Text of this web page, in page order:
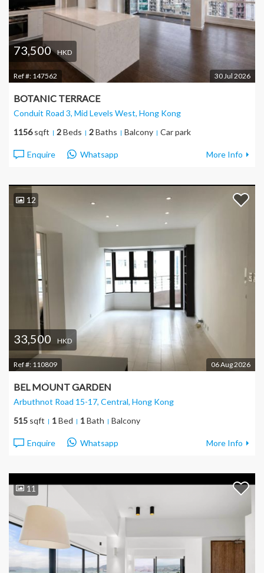
73,500 HKD
Ref #: 147562 30 Jul 2026
BOTANIC TERRACE
Conduit Road 3, Mid Levels West, Hong Kong
1156sqft 2Beds 2Baths Balcony Car park
Enquire Whatsapp More Info
12
33,500 HKD
Ref #: 110809 06 Aug 2026
BEL MOUNT GARDEN
Arbuthnot Road 15-17, Central, Hong Kong
515 sqft 1Bed 1Bath Balcony
Enquire Whatsapp More Info
11